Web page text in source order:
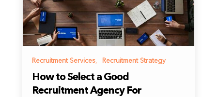
Recruitment Services, Recruitment Strategy
How to Select a Good
Recruitment Agency For